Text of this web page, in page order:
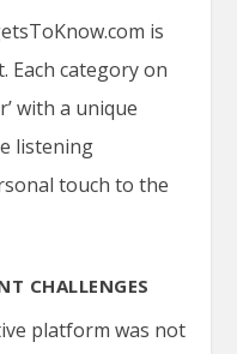
is
Each category on
with a unique
listening
touch to the
CHALLENGES
platform was not